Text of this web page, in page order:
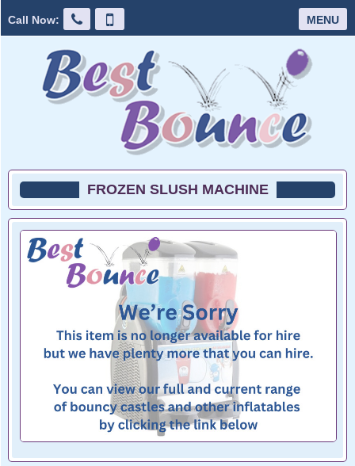
Call Now: MENU
FROZEN SLUSH MACHINE